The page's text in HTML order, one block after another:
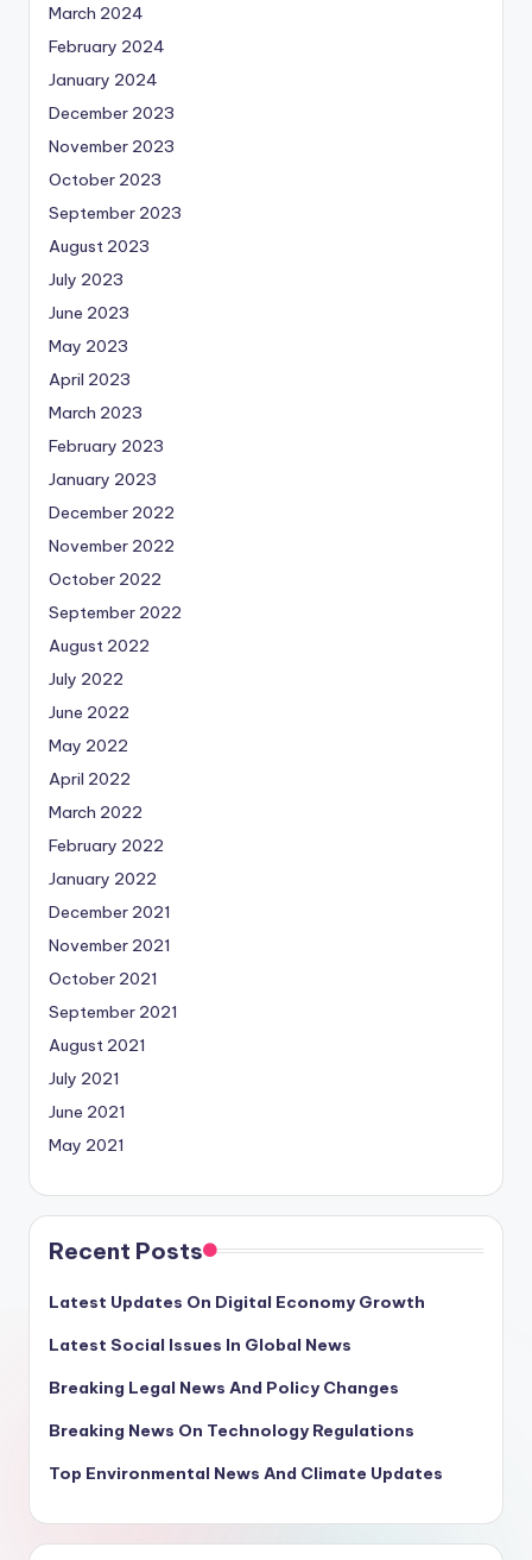
March 2024
February 2024
January 2024
December 2023
November 2023
October 2023
September 2023
August 2023
July 2023
June 2023
May 2023
April 2023
March 2023
February 2023
January 2023
December 2022
November 2022
October 2022
September 2022
August 2022
July 2022
June 2022
May 2022
April 2022
March 2022
February 2022
January 2022
December 2021
November 2021
October 2021
September 2021
August 2021
July 2021
June 2021
May 2021
Recent Posts
Latest Updates On Digital Economy Growth
Latest Social Issues In Global News
Breaking Legal News And Policy Changes
Breaking News On Technology Regulations
Top Environmental News And Climate Updates